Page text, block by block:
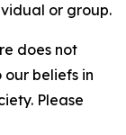
or group.
does not
beliefs in
Please